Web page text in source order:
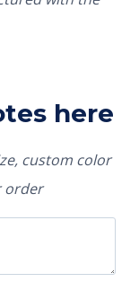
here
custom color
order